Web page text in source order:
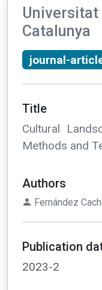
Catalunya
journal-
Title
Cultural
Methods and
Authors
Fernández
Publication
2023-2